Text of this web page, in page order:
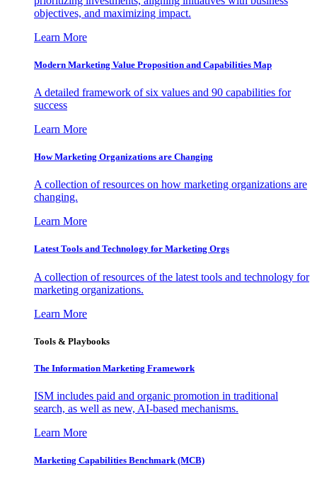
objectives, and maximizing impact.
Learn More
Modern Marketing Value Proposition and Capabilities Map
A detailed framework of six values and 90 capabilities for
success
Learn More
How Marketing Organizations are Changing
A collection of resources on how marketing organizations are
changing.
Learn More
Latest Tools and Technology for Marketing Orgs
A collection of resources of the latest tools and technology for
marketing organizations.
Learn More
Tools & Playbooks
The Information Marketing Framework
ISM includes paid and organic promotion in traditional
search, as well as new, AI-based mechanisms.
Learn More
Marketing Capabilities Benchmark (MCB)